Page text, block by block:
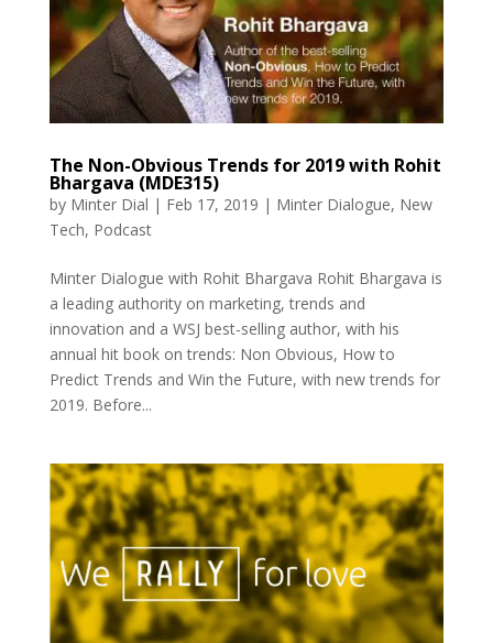
The Non-Obvious Trends for 2019 with Rohit
Bhargava (MDE315)
by Minter Dial | Feb 17, 2019 | Minter Dialogue, New
Tech, Podcast
Minter Dialogue with Rohit Bhargava Rohit Bhargava is
a leading authority on marketing, trends and
innovation and a WSJ best-selling author, with his
annual hit book on trends: Non Obvious, How to
Predict Trends and Win the Future, with new trends for
2019. Before...